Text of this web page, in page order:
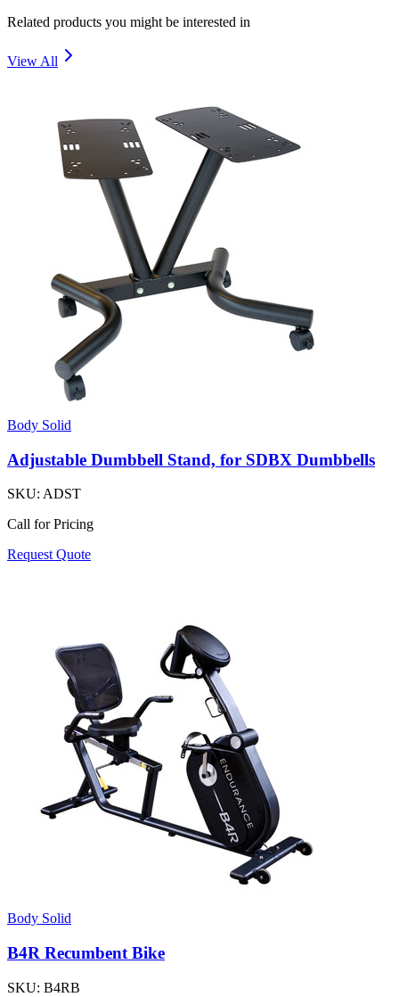
Related products you might be interested in
View All
Body Solid
Adjustable Dumbbell Stand, for SDBX Dumbbells
SKU: ADST
Call for Pricing
Request Quote
Body Solid
B4R Recumbent Bike
SKU: B4RB